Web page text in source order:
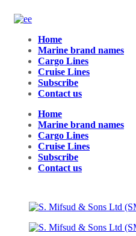
Home
Marine brand names
Cargo Lines
Cruise Lines
Subscribe
Contact us
Home
Marine brand names
Cargo Lines
Cruise Lines
Subscribe
Contact us